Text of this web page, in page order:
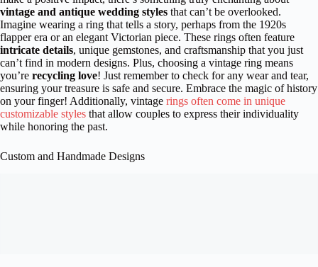
vintage and antique wedding styles that can’t be overlooked.
Imagine wearing a ring that tells a story, perhaps from the 1920s
flapper era or an elegant Victorian piece. These rings often feature
intricate details, unique gemstones, and craftsmanship that you just
can’t find in modern designs. Plus, choosing a vintage ring means
you’re recycling love! Just remember to check for any wear and tear,
ensuring your treasure is safe and secure. Embrace the magic of history
on your finger! Additionally, vintage rings often come in unique
customizable styles that allow couples to express their individuality
while honoring the past.
Custom and Handmade Designs